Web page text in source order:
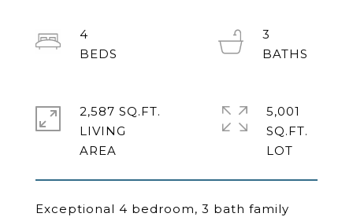
Exceptional 4 bedroom, 3 bath family
4
3
2,587 SQ.FT.
LIVING
5,001
SQ.FT.